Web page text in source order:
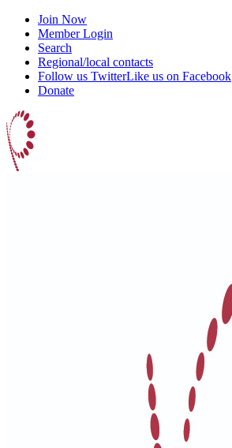
Join Now
Member Login
Search
Regional/local contacts
Follow us TwitterLike us on Facebook
Donate